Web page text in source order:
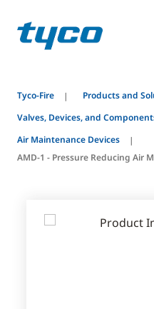
Tyco-Fire
Products and
Valves, Devices, and
Air Maintenance Devices
AMD-1 - Pressure Reducing Air